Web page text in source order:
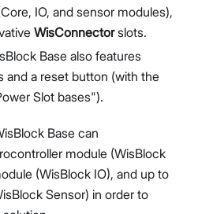
IO, and sensor modules),
WisConnectorslots.
Base also features
and a reset button (with the
Slot bases").
Base can
module (WisBlock
(WisBlock IO), and up to
Sensor) in order to